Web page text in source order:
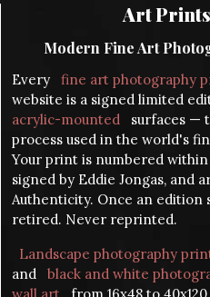
Art
Modern Fine Art
Every fine art photography
website is a signed limited
acrylic-mounted
surfaces —
process used in the world's
Your print is numbered
signed by Eddie Jongas, and
Authenticity. Once an edition
retired. Never reprinted.
Landscape photography
and
black and white